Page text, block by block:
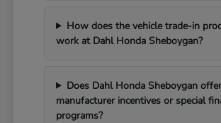
How does the vehicle trade-in
work at Dahl Honda Sheboygan?
Does Dahl Honda Sheboygan
manufacturer incentives or special
programs?